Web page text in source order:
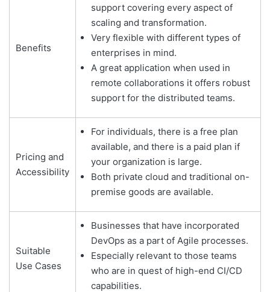
Benefits
support covering every aspect of
scaling and transformation.
Very flexible with different types of
enterprises in mind.
A great application when used in
remote collaborations it offers robust
support for the distributed teams.
Pricing and
Accessibility
For individuals, there is a free plan
available, and there is a paid plan if
your organization is large.
Both private cloud and traditional on-
premise goods are available.
Suitable
Use Cases
Businesses that have incorporated
DevOps as a part of Agile processes.
Especially relevant to those teams
who are in quest of high-end CI/CD
capabilities.